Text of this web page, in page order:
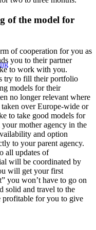
of the model for
of cooperation for you as
you to their partner
to work with you.
try to fill their portfolio
models for their
no longer relevant where
over Europe-wide or
to take good models for
mother agency in the
and option
to your parent agency.
all updates of
will be coordinated by
will get your first
you won’t have to go on
solid and travel to the
profitable for you to give